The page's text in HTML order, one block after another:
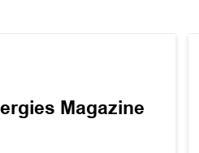
Magazine